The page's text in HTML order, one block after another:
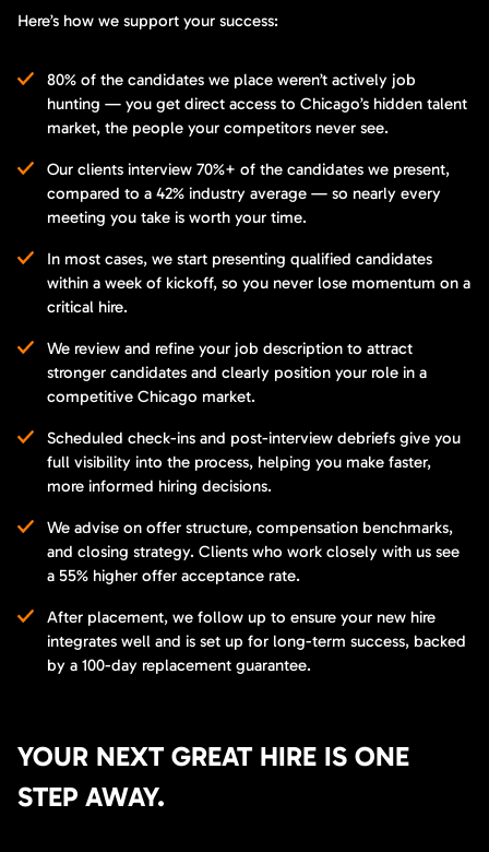
Here’s how we support your success:
80% of the candidates we place weren’t actively job
hunting — you get direct access to Chicago’s hidden talent
market, the people your competitors never see.
Our clients interview 70%+ of the candidates we present,
compared to a 42% industry average — so nearly every
meeting you take is worth your time.
In most cases, we start presenting qualified candidates
within a week of kickoff, so you never lose momentum on a
critical hire.
We review and refine your job description to attract
stronger candidates and clearly position your role in a
competitive Chicago market.
Scheduled check-ins and post-interview debriefs give you
full visibility into the process, helping you make faster,
more informed hiring decisions.
We advise on offer structure, compensation benchmarks,
and closing strategy. Clients who work closely with us see
a 55% higher offer acceptance rate.
After placement, we follow up to ensure your new hire
integrates well and is set up for long-term success, backed
by a 100-day replacement guarantee.
YOUR NEXT GREAT HIRE IS ONE
STEP AWAY.